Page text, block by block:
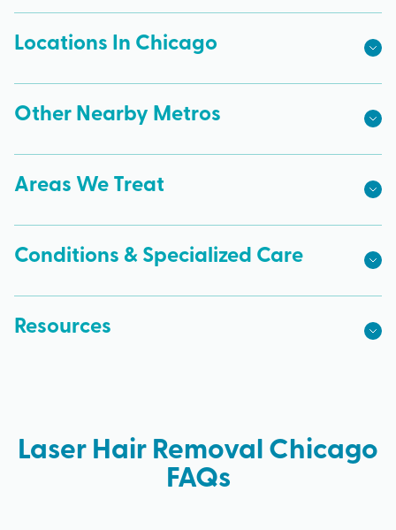
Locations In Chicago
Other Nearby Metros
Areas We Treat
Conditions & Specialized Care
Resources
Laser Hair Removal Chicago
FAQs